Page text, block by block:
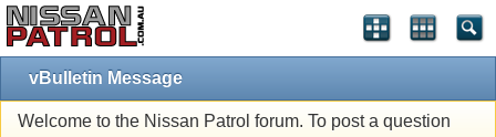
vBulletin Message
Welcome to the Nissan Patrol forum. To post a question